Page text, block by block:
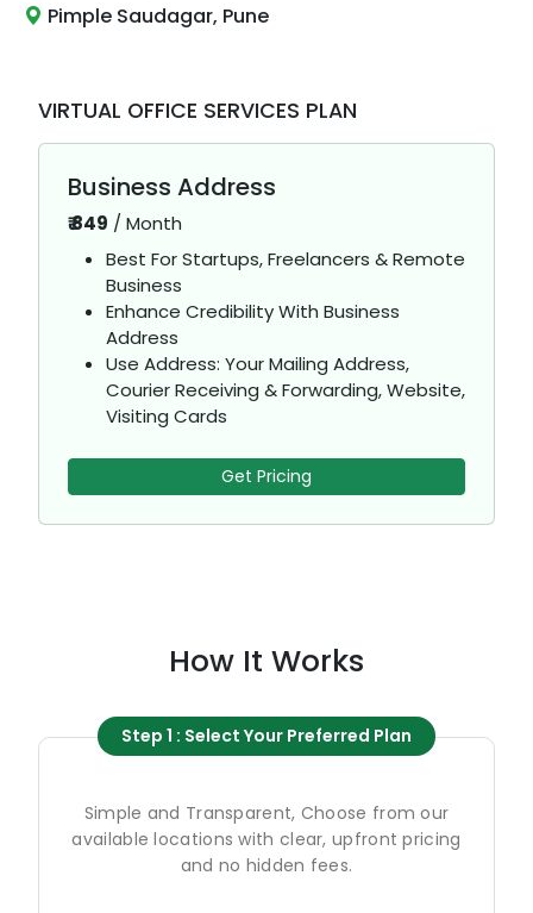
Pimple Saudagar, Pune
VIRTUAL OFFICE SERVICES PLAN
Business Address
₹849 / Month
Best For Startups, Freelancers & Remote
Business
Enhance Credibility With Business
Address
Use Address: Your Mailing Address,
Courier Receiving & Forwarding, Website,
Visiting Cards
Get Pricing
How It Works
Step 1 : Select Your Preferred Plan
Simple and Transparent, Choose from our
available locations with clear, upfront pricing
and no hidden fees.